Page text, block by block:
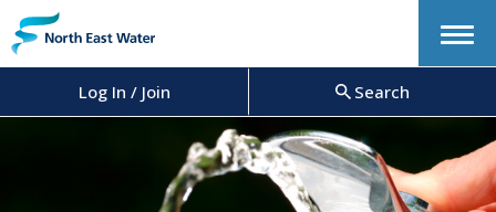
Menu
Log In / Join Search